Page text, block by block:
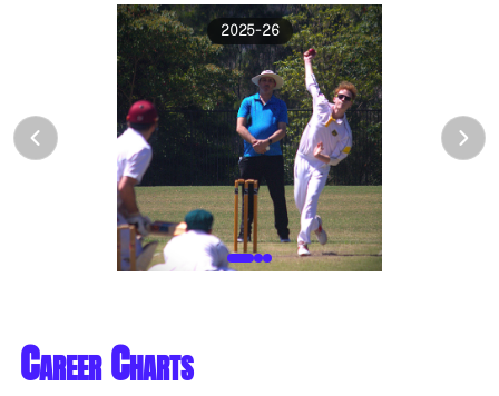
2025-26
Career Charts